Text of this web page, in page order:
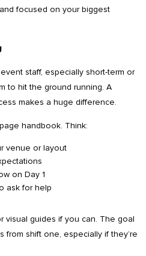
focused on your biggest
staff, especially short-term or
to hit the ground running. A
makes a huge difference.
handbook. Think:
venue or layout
on Day 1
ask for help
visual guides if you can. The goal
shift one, especially if they’re